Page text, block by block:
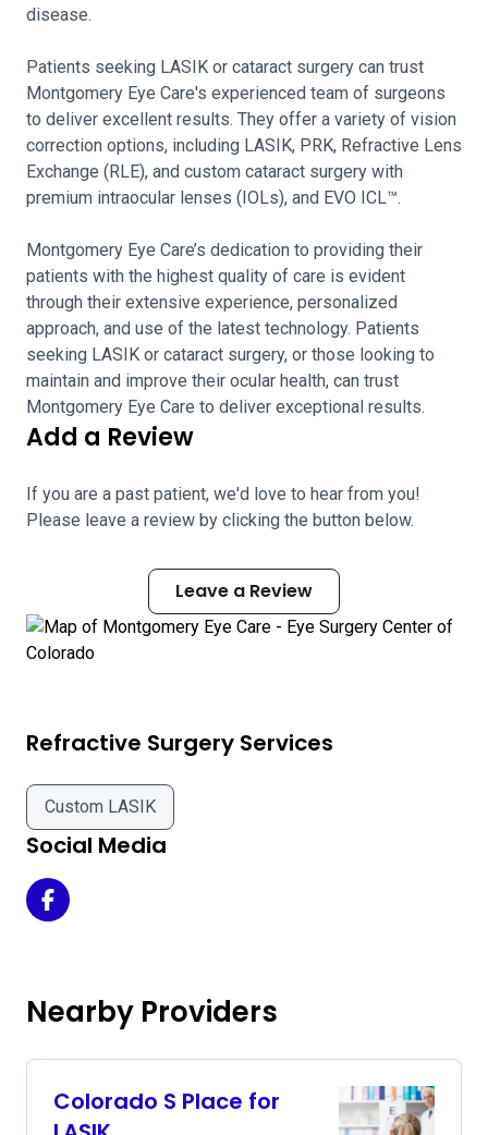
disease.
Patients seeking LASIK or cataract surgery can trust
Montgomery Eye Care's experienced team of surgeons
to deliver excellent results. They offer a variety of vision
correction options, including LASIK, PRK, Refractive Lens
Exchange (RLE), and custom cataract surgery with
premium intraocular lenses (IOLs), and EVO ICL™.
Montgomery Eye Care’s dedication to providing their
patients with the highest quality of care is evident
through their extensive experience, personalized
approach, and use of the latest technology. Patients
seeking LASIK or cataract surgery, or those looking to
maintain and improve their ocular health, can trust
Montgomery Eye Care to deliver exceptional results.
Add a Review
If you are a past patient, we'd love to hear from you!
Please leave a review by clicking the button below.
Leave a Review
Refractive Surgery Services
Custom LASIK
Social Media
Montgomery Eye Care - Eye Surgery Center of Colorado
Nearby Providers
Colorado S Place for